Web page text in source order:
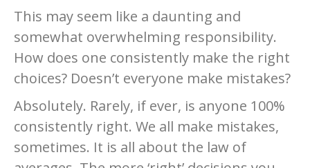
This may seem like a daunting and
somewhat overwhelming responsibility.
How does one consistently make the right
choices? Doesn’t everyone make mistakes?
Absolutely. Rarely, if ever, is anyone 100%
consistently right. We all make mistakes,
sometimes. It is all about the law of